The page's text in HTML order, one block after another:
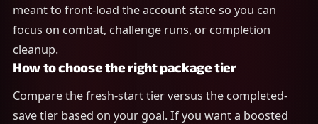
meant to front-load the account state so you can
focus on combat, challenge runs, or completion
cleanup.
How to choose the right package tier
Compare the fresh-start tier versus the completed-
save tier based on your goal. If you want a boosted